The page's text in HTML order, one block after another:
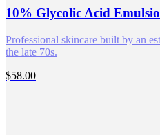
10% Glycolic Acid
Professional skincare built by an
the late 70s.
$58.00